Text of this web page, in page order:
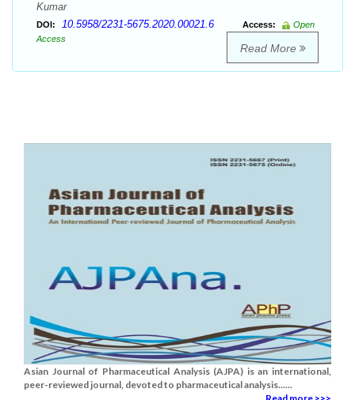
Kumar
DOI: 10.5958/2231-5675.2020.00021.6 Access:
Open
Access
Read More
Asian Journal of Pharmaceutical Analysis (AJPA) is an international,
peer-reviewed journal, devoted to pharmaceutical analysis......